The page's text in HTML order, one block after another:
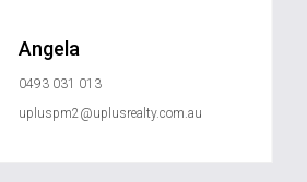
Angela
0493 031 013
upluspm2@uplusrealty.com.au